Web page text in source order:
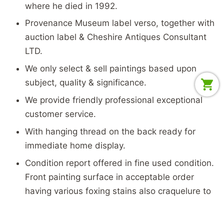
where he died in 1992.
Provenance Museum label verso, together with
auction label & Cheshire Antiques Consultant
LTD.
We only select & sell paintings based upon
subject, quality & significance.
We provide friendly professional exceptional
customer service.
With hanging thread on the back ready for
immediate home display.
Condition report offered in fine used condition.
Front painting surface in acceptable order
having various foxing stains also craquelure to